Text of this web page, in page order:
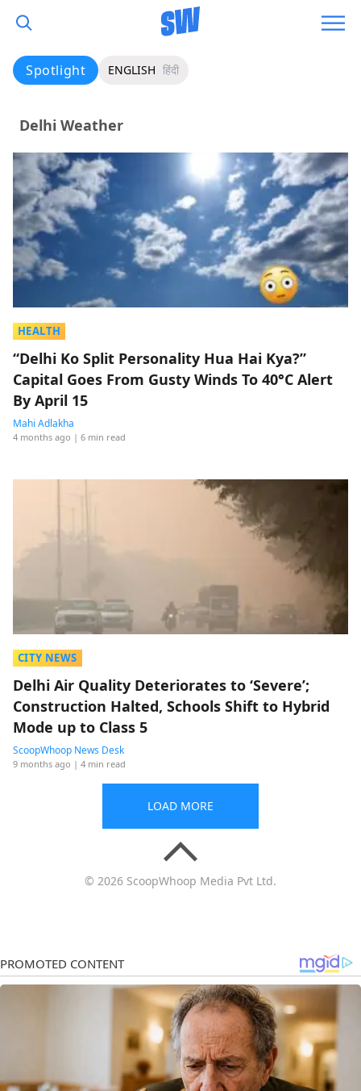
Spotlight ENGLISH हिंदी
Delhi Weather
HEALTH
“Delhi Ko Split Personality Hua Hai Kya?”
Capital Goes From Gusty Winds To 40°C Alert
By April 15
Mahi Adlakha
4 months ago | 6 min read
CITY NEWS
Delhi Air Quality Deteriorates to ‘Severe’;
Construction Halted, Schools Shift to Hybrid
Mode up to Class 5
ScoopWhoop News Desk
9 months ago | 4 min read
LOAD MORE
© 2026 ScoopWhoop Media Pvt Ltd.